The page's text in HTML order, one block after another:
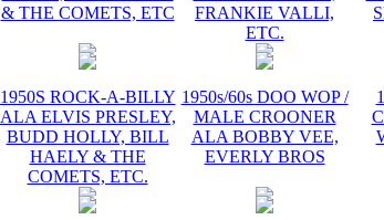
& THE COMETS, ETC
FRANKIE VALLI,
ETC.
1950S ROCK-A-BILLY
ALA ELVIS PRESLEY,
BUDD HOLLY, BILL
HAELY & THE
COMETS, ETC.
1950s/60s DOO WOP /
MALE CROONER
ALA BOBBY VEE,
EVERLY BROS